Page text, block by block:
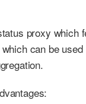
proxy which
can be